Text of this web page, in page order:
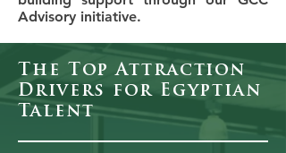
Advisory initiative.
The Top Attraction
Drivers for Egyptian
Talent